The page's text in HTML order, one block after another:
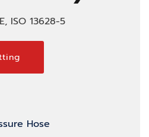
ISO 13628-5
Hose